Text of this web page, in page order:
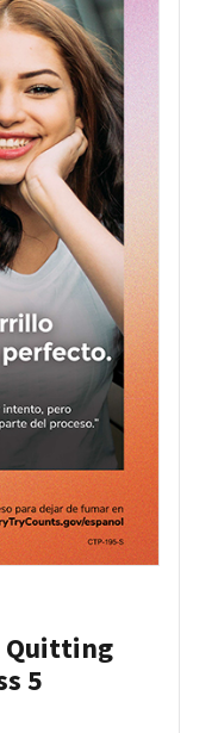
Quitting
5